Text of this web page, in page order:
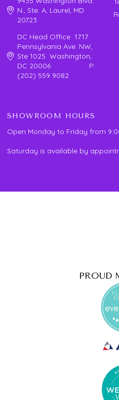
N., Ste. A, Laurel, MD
20723
DC Head Office 1717
Pennsylvania Ave. NW,
Ste 1025 Washington,
DC 20006 P:
(202) 559 9082
SHOWROOM HOURS
Open Monday to Friday from
Saturday is available by
PROUD